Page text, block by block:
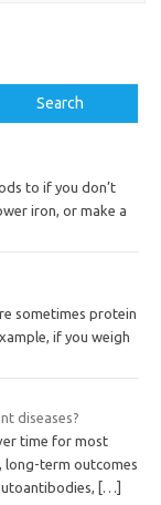
Search
to if you don’t
iron, or make a
sometimes protein
if you weigh
diseases?
time for most
long-term outcomes
[…]